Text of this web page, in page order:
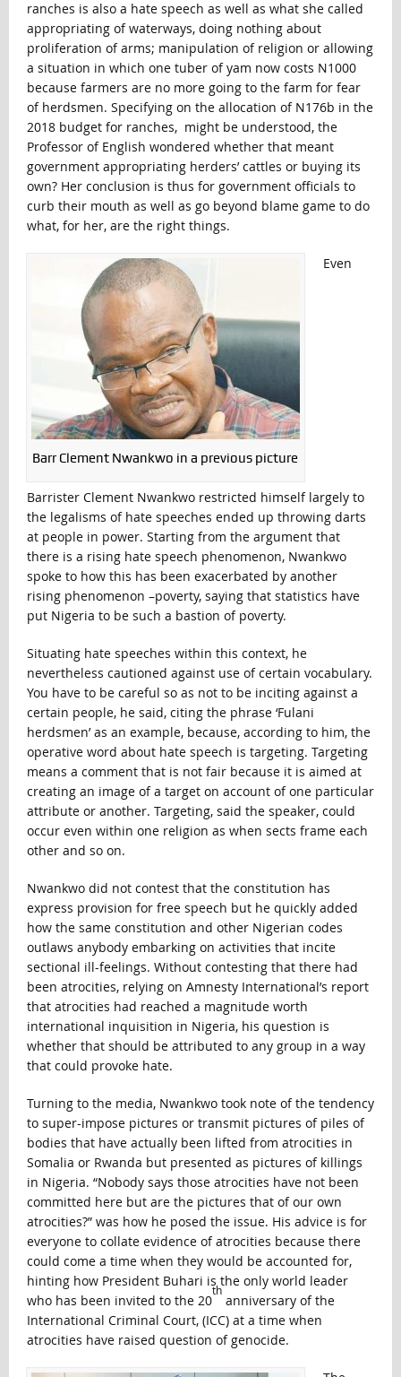
ranches is also a hate speech as well as what she called
appropriating of waterways, doing nothing about
proliferation of arms; manipulation of religion or allowing
a situation in which one tuber of yam now costs N1000
because farmers are no more going to the farm for fear
of herdsmen. Specifying on the allocation of N176b in the
2018 budget for ranches, might be understood, the
Professor of English wondered whether that meant
government appropriating herders’ cattles or buying its
own? Her conclusion is thus for government officials to
curb their mouth as well as go beyond blame game to do
what, for her, are the right things.
Barr Clement Nwankwo in a previous picture
Even
Barrister Clement Nwankwo restricted himself largely to
the legalisms of hate speeches ended up throwing darts
at people in power. Starting from the argument that
there is a rising hate speech phenomenon, Nwankwo
spoke to how this has been exacerbated by another
rising phenomenon –poverty, saying that statistics have
put Nigeria to be such a bastion of poverty.
Situating hate speeches within this context, he
nevertheless cautioned against use of certain vocabulary.
You have to be careful so as not to be inciting against a
certain people, he said, citing the phrase ‘Fulani
herdsmen’ as an example, because, according to him, the
operative word about hate speech is targeting. Targeting
means a comment that is not fair because it is aimed at
creating an image of a target on account of one particular
attribute or another. Targeting, said the speaker, could
occur even within one religion as when sects frame each
other and so on.
Nwankwo did not contest that the constitution has
express provision for free speech but he quickly added
how the same constitution and other Nigerian codes
outlaws anybody embarking on activities that incite
sectional ill-feelings. Without contesting that there had
been atrocities, relying on Amnesty International’s report
that atrocities had reached a magnitude worth
international inquisition in Nigeria, his question is
whether that should be attributed to any group in a way
that could provoke hate.
Turning to the media, Nwankwo took note of the tendency
to super-impose pictures or transmit pictures of piles of
bodies that have actually been lifted from atrocities in
Somalia or Rwanda but presented as pictures of killings
in Nigeria. “Nobody says those atrocities have not been
committed here but are the pictures that of our own
atrocities?” was how he posed the issue. His advice is for
everyone to collate evidence of atrocities because there
could come a time when they would be accounted for,
hinting how President Buhari is the only world leader
who has been invited to the 20
th
anniversary of the
International Criminal Court, (ICC) at a time when
atrocities have raised question of genocide.